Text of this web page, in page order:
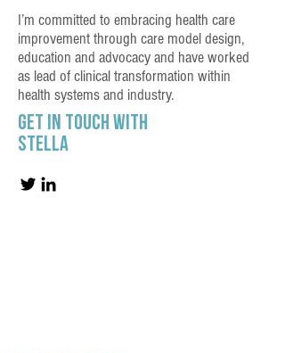
I’m committed to embracing health care
improvement through care model design,
education and advocacy and have worked
as lead of clinical transformation within
health systems and industry.
Get in touch with
Stella